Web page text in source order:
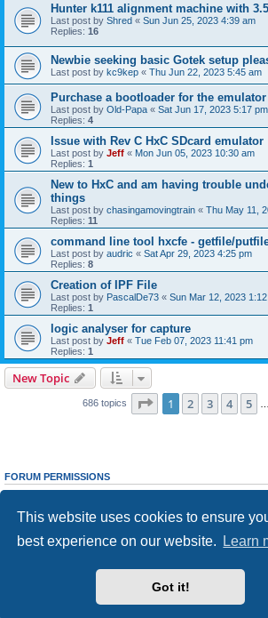
This website uses cookies to ensure
best experience on our website.
Learn
Got it!
Hunter k111 alignment machine with
Last post by Shred « Sun Jun 25, 2023 4:39 am
Replies: 16
Newbie seeking basic Gotek setup
Last post by kc9kep « Thu Jun 22, 2023 5:45 am
Purchase a bootloader for the emulator
Last post by Old-Papa « Sat Jun 17, 2023 5:17 pm
Replies: 4
Issue with Rev C HxC SDcard emulator
Last post by Jeff « Mon Jun 05, 2023 10:30 am
Replies: 1
New to HxC and am having trouble
things
Last post by chasingamovingtrain « Thu May 11,
Replies: 11
command line tool hxcfe - getfile/
Last post by audric « Sat Apr 29, 2023 4:25 pm
Replies: 8
Creation of IPF File
Last post by PascalDe73 « Sun Mar 12, 2023
Replies: 1
logic analyser for capture
Last post by Jeff « Tue Feb 07, 2023 11:41 pm
Replies: 1
New Topic
686 topics Page 1of 14
1 2 3 4 5
FORUM PERMISSIONS
cannotedit your posts in this forum
Youcannotpost attachments in this forum
Board index Delete
Powered by
® Forum Software ©